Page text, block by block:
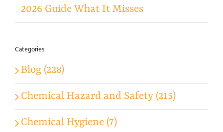
2026 Guide What It Misses
Categories
Blog (228)
Chemical Hazard and Safety (215)
Chemical Hygiene (7)